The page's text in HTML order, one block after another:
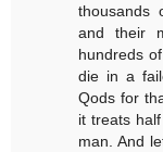
thousands
and their
hundreds
die in a
Qods for
it treats
man. And